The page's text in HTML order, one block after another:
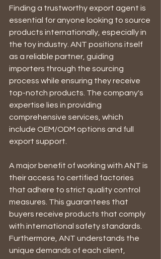
Finding a trustworthy export agent is
essential for anyone looking to source
products internationally, especially in
the toy industry. ANT positions itself
as a reliable partner, guiding
importers through the sourcing
process while ensuring they receive
top-notch products. The company's
expertise lies in providing
comprehensive services, which
include OEM/ODM options and full
export support.
A major benefit of working with ANT is
their access to certified factories
that adhere to strict quality control
measures. This guarantees that
buyers receive products that comply
with international safety standards.
Furthermore, ANT understands the
unique demands of each client,